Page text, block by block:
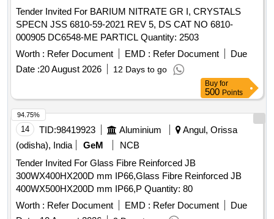
Tender Invited For BARIUM NITRATE GR I, CRYSTALS
SPECN JSS 6810-59-2021 REV 5, DS CAT NO 6810-
000905 DC6548-ME PARTICL Quantity: 2503
Worth : Refer Document EMD : Refer Document
Due
Date :20 August 2026 12 Days to go
Buy for
500 Points
14 TID:98419923 Aluminium
Angul, Orissa
(odisha), India
GeM
NCB
Tender Invited For Glass Fibre Reinforced JB
300WX400HX200D mm IP66,Glass Fibre Reinforced JB
400WX500HX200D mm IP66,P Quantity: 80
Worth : Refer Document EMD : Refer Document
Due
94.75%